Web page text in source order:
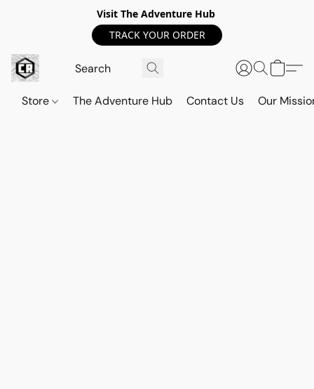
Visit The Adventure Hub
TRACK YOUR ORDER
Store The Adventure Hub Contact Us Our